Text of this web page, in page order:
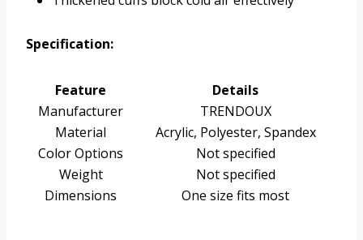
Specification:
Feature
Details
Manufacturer
TRENDOUX
Material
Acrylic, Polyester, Spandex
Color Options
Not specified
Weight
Not specified
Dimensions
One size fits most